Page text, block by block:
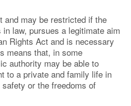
and may be restricted if the
law, pursues a legitimate aim
Rights Act and is necessary
means that, in some
authority may be able to
to a private and family life in
or the freedoms of